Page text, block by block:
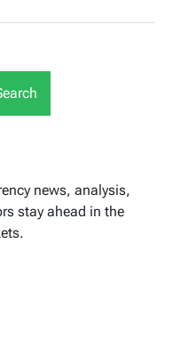
news, analysis,
stay ahead in the